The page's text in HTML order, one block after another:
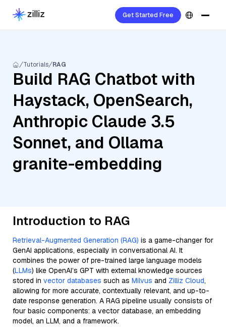
Get Started Free
Tutorials RAG
Build RAG Chatbot with
Haystack, OpenSearch,
Anthropic Claude 3.5
Sonnet, and Ollama
granite-embedding
Introduction to RAG
Retrieval-Augmented Generation (RAG) is a game-changer for
GenAI applications, especially in conversational AI. It
combines the power of pre-trained large language models
(LLMs) like OpenAI’s GPT with external knowledge sources
stored in vector databases such as Milvus and Zilliz Cloud,
allowing for more accurate, contextually relevant, and up-to-
date response generation. A RAG pipeline usually consists of
four basic components: a vector database, an embedding
model, an LLM, and a framework.